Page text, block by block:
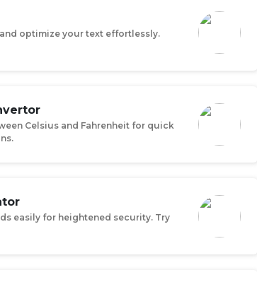
optimize your text effortlessly.
Celsius and Fahrenheit for quick
easily for heightened security. Try